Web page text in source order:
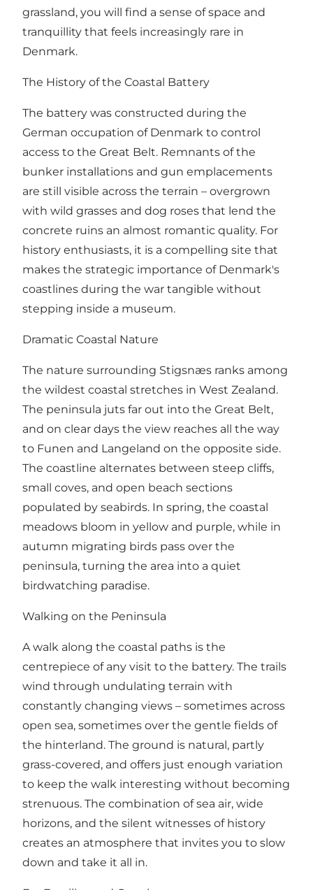
grassland, you will find a sense of space and
tranquillity that feels increasingly rare in
Denmark.
The History of the Coastal Battery
The battery was constructed during the
German occupation of Denmark to control
access to the Great Belt. Remnants of the
bunker installations and gun emplacements
are still visible across the terrain – overgrown
with wild grasses and dog roses that lend the
concrete ruins an almost romantic quality. For
history enthusiasts, it is a compelling site that
makes the strategic importance of Denmark's
coastlines during the war tangible without
stepping inside a museum.
Dramatic Coastal Nature
The nature surrounding Stigsnæs ranks among
the wildest coastal stretches in West Zealand.
The peninsula juts far out into the Great Belt,
and on clear days the view reaches all the way
to Funen and Langeland on the opposite side.
The coastline alternates between steep cliffs,
small coves, and open beach sections
populated by seabirds. In spring, the coastal
meadows bloom in yellow and purple, while in
autumn migrating birds pass over the
peninsula, turning the area into a quiet
birdwatching paradise.
Walking on the Peninsula
A walk along the coastal paths is the
centrepiece of any visit to the battery. The trails
wind through undulating terrain with
constantly changing views – sometimes across
open sea, sometimes over the gentle fields of
the hinterland. The ground is natural, partly
grass-covered, and offers just enough variation
to keep the walk interesting without becoming
strenuous. The combination of sea air, wide
horizons, and the silent witnesses of history
creates an atmosphere that invites you to slow
down and take it all in.